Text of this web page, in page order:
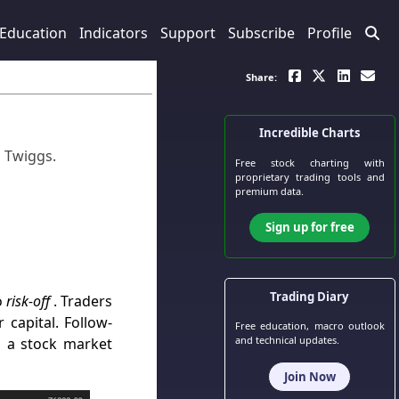
Indicators Support Subscribe Profile
Twiggs.
risk-off. Traders
Follow-
a stock market
Share:
Incredible Charts
Free stock chartingwith
proprietary trading tools and
premium data.
Sign up for free
Trading Diary
Free education, macro outlook
and technical updates.
Join Now